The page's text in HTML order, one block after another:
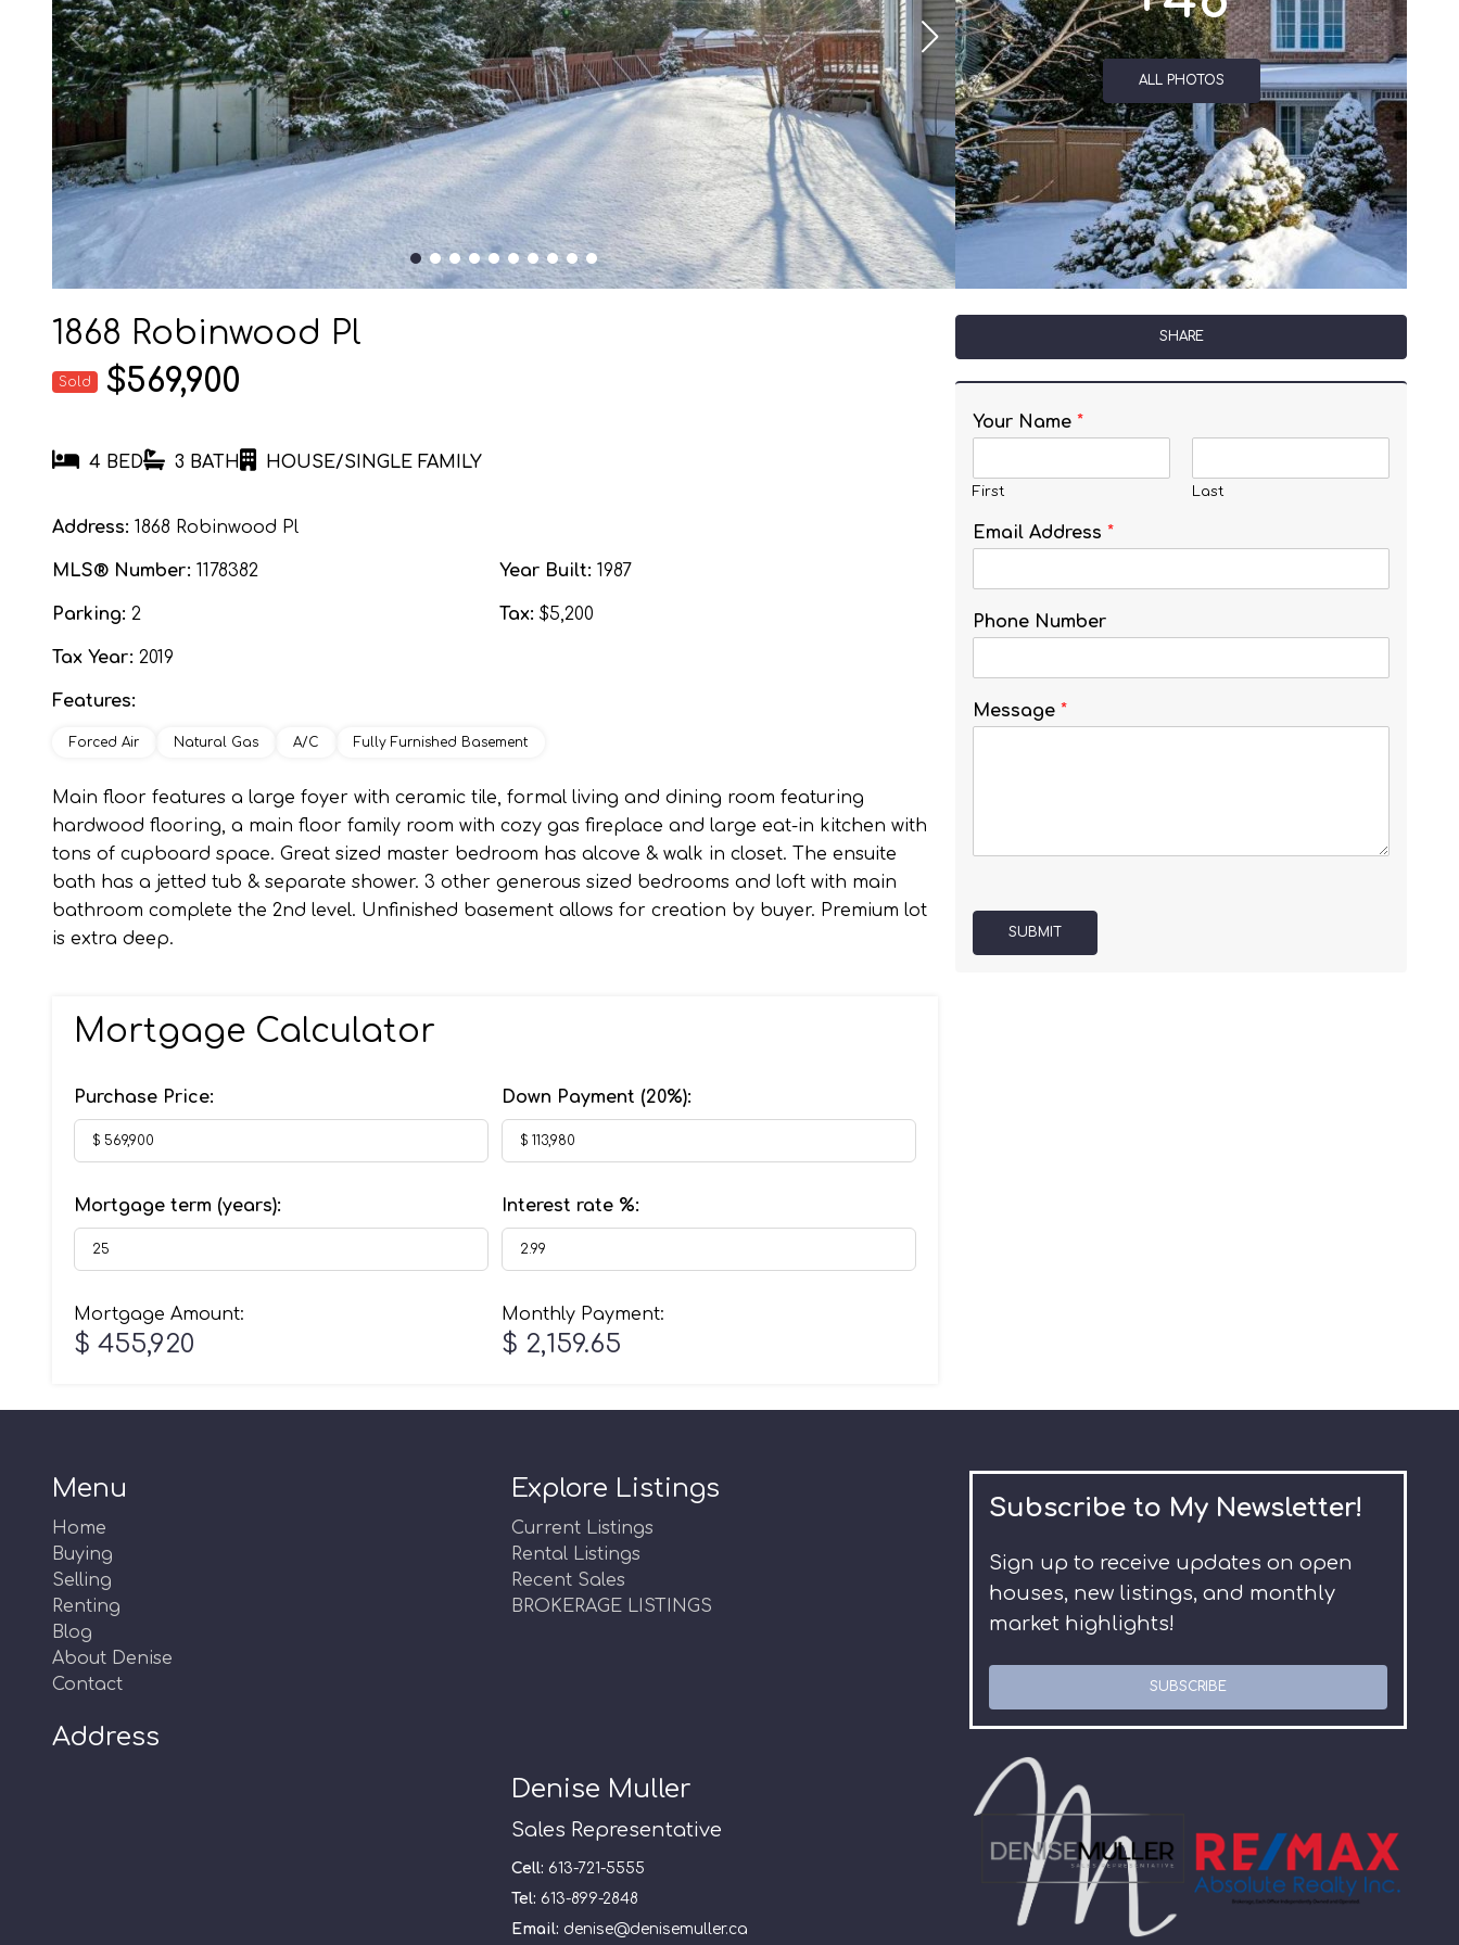
ALL PHOTOS
1868 Robinwood Pl
Sold $569,900
4 BED 3 BATH HOUSE/SINGLE FAMILY
Address: 1868 Robinwood Pl
MLS® Number: 1178382 Year Built: 1987
Parking: 2 Tax: $5,200
Tax Year: 2019
Features:
Forced Air Natural Gas A/C Fully Furnished Basement
Main floor features a large foyer with ceramic tile, formal living and dining room featuring
hardwood flooring, a main floor family room with cozy gas fireplace and large eat-in kitchen with
tons of cupboard space. Great sized master bedroom has alcove & walk in closet. The ensuite
bath has a jetted tub & separate shower. 3 other generous sized bedrooms and loft with main
bathroom complete the 2nd level. Unfinished basement allows for creation by buyer. Premium lot
is extra deep.
Mortgage Calculator
Purchase Price: Down Payment (20%):
Mortgage term (years): Interest rate %:
Mortgage Amount:
$ 455,920
Monthly Payment:
$ 2,159.65
SHARE
Your Name *
First Last
Email Address *
Phone Number
Message *
SUBMIT
Menu
Home
Buying
Selling
Renting
Blog
About Denise
Contact
Address
Explore Listings
Current Listings
Rental Listings
Recent Sales
BROKERAGE LISTINGS
Denise Muller
Sales Representative
Cell: 613-721-5555
Tel: 613-899-2848
Email: denise@denisemuller.ca
Subscribe to My Newsletter!
Sign up to receive updates on open
houses, new listings, and monthly
market highlights!
SUBSCRIBE